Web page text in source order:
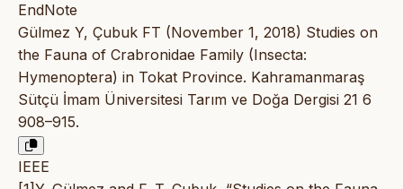
EndNote
Gülmez Y, Çubuk FT (November 1, 2018) Studies on
the Fauna of Crabronidae Family (Insecta:
Hymenoptera) in Tokat Province. Kahramanmaraş
Sütçü İmam Üniversitesi Tarım ve Doğa Dergisi 21 6
908–915.
IEEE